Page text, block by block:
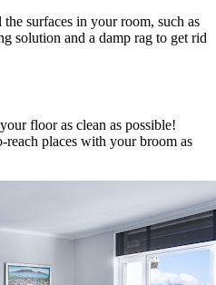
surfaces in your room, such as
solution and a damp rag to get rid
floor as clean as possible!
reach places with your broom as